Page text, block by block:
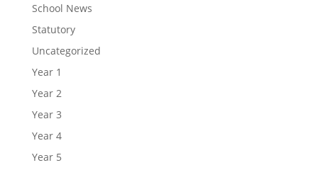
School News
Statutory
Uncategorized
Year 1
Year 2
Year 3
Year 4
Year 5